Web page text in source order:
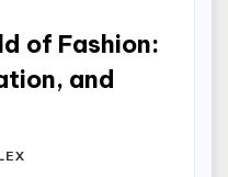
of Fashion:
and